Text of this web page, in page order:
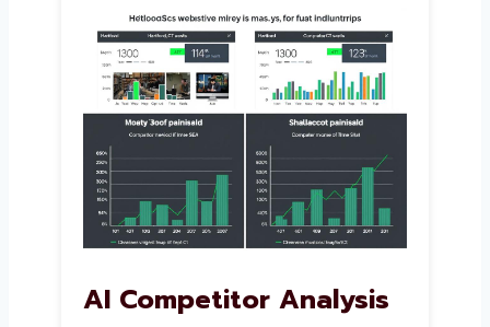
AI Competitor Analysis